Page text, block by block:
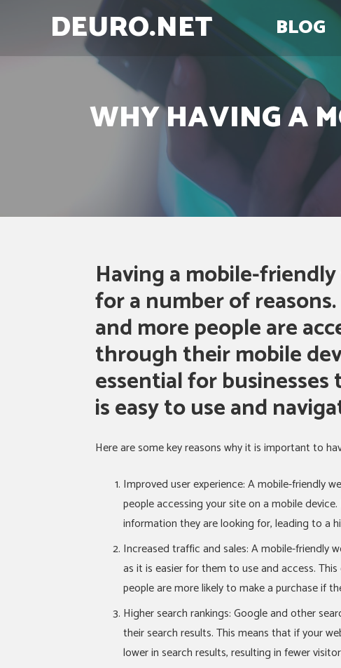
DEURO.NET BLOG
WHY HAVING A
Having a mobile-
for a number of
and more people are
through their mobile
essential for
is easy to use and
Here are some key reasons why it is important to
Improved user experience: A mobile-friendly
people accessing your site on a mobile
information they are looking for, leading to a
Increased traffic and sales: A mobile-friendly
as it is easier for them to use and access.
people are more likely to make a purchase if
Higher search rankings: Google and other
their search results. This means that if your
lower in search results, resulting in fewer